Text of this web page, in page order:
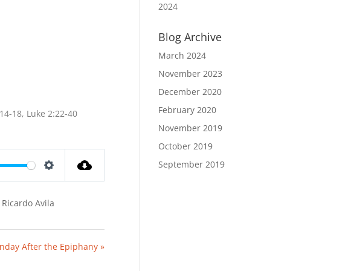
18, Luke 2:22-40
Avila
After the Epiphany »
2024
Blog Archive
March 2024
November 2023
December 2020
February 2020
November 2019
October 2019
September 2019